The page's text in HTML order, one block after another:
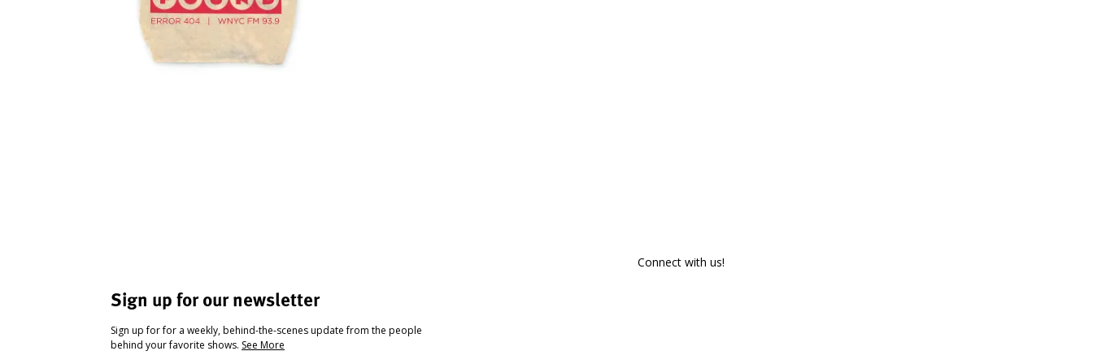
Sign up for our newsletter
Sign up for for a weekly, behind-the-scenes update from the people
behind your favorite shows. See More
Connect with us!